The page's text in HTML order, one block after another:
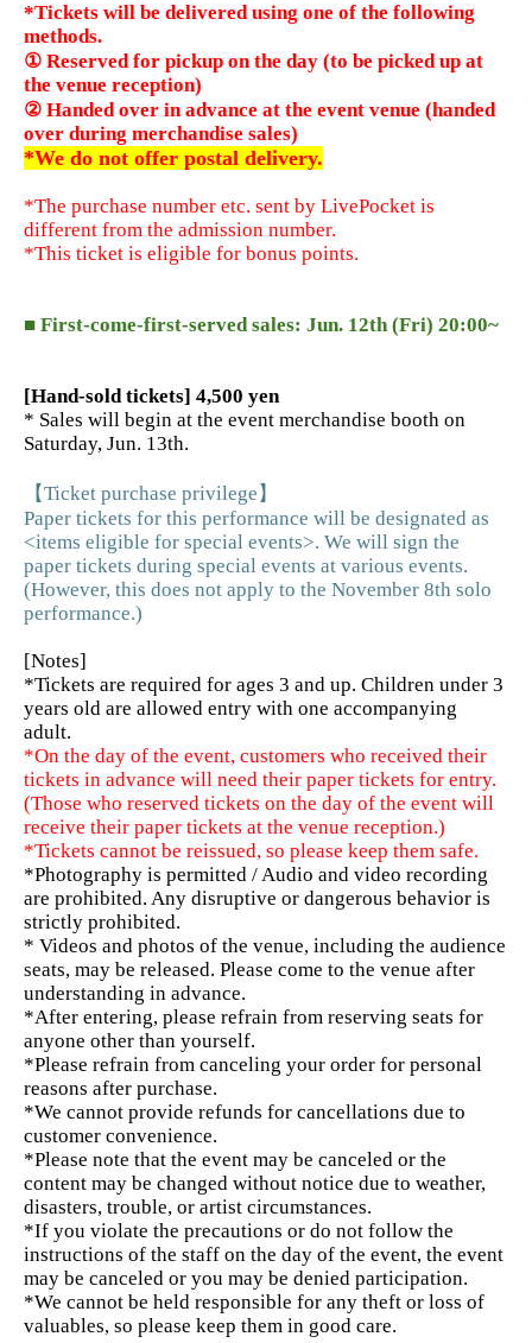
*Tickets will be delivered using one of the following
methods.
① Reserved for pickup on the day (to be picked up at
the venue reception)
② Handed over in advance at the event venue (handed
over during merchandise sales)
*We do not offer postal delivery.
*The purchase number etc. sent by LivePocket is
different from the admission number.
*This ticket is eligible for bonus points.
■ First-come-first-served sales: Jun. 12th (Fri) 20:00~
[Hand-sold tickets] 4,500 yen
* Sales will begin at the event merchandise booth on
Saturday, Jun. 13th.
【Ticket purchase privilege】
Paper tickets for this performance will be designated as
<items eligible for special events>. We will sign the
paper tickets during special events at various events.
(However, this does not apply to the November 8th solo
performance.)
[Notes]
*Tickets are required for ages 3 and up. Children under 3
years old are allowed entry with one accompanying
adult.
*On the day of the event, customers who received their
tickets in advance will need their paper tickets for entry.
(Those who reserved tickets on the day of the event will
receive their paper tickets at the venue reception.)
*Tickets cannot be reissued, so please keep them safe.
*Photography is permitted / Audio and video recording
are prohibited. Any disruptive or dangerous behavior is
strictly prohibited.
* Videos and photos of the venue, including the audience
seats, may be released. Please come to the venue after
understanding in advance.
*After entering, please refrain from reserving seats for
anyone other than yourself.
*Please refrain from canceling your order for personal
reasons after purchase.
*We cannot provide refunds for cancellations due to
customer convenience.
*Please note that the event may be canceled or the
content may be changed without notice due to weather,
disasters, trouble, or artist circumstances.
*If you violate the precautions or do not follow the
instructions of the staff on the day of the event, the event
may be canceled or you may be denied participation.
*We cannot be held responsible for any theft or loss of
valuables, so please keep them in good care.